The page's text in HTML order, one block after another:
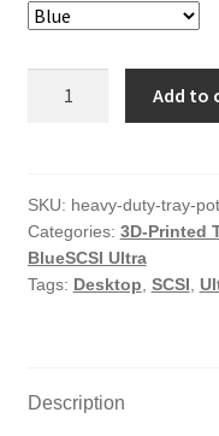
BlueSCSI
by
PotatoFi
quantity
Add to
SKU: heavy-duty-tray-
Categories: 3D-Printed
BlueSCSI Ultra
Tags: Desktop SCSI
Description